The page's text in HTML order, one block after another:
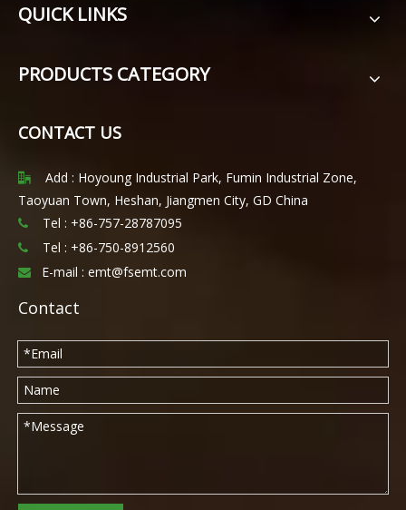
QUICK LINKS
PRODUCTS CATEGORY
CONTACT US

Add : Hoyoung Industrial Park, Fumin Industrial Zone,
Taoyuan Town, Heshan, Jiangmen City, GD China
 Tel : +86-757-28787095
 Tel : +86-750-8912560
 E-mail : emt@fsemt.com
Contact